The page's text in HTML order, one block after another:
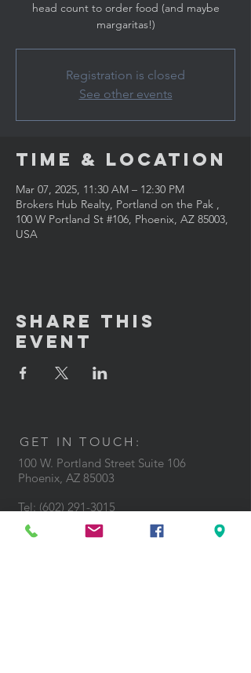
head count to order food (and maybe
margaritas!)
Registration is closed
See other events
Time & Location
Mar 07, 2025, 11:30 AM – 12:30 PM
Brokers Hub Realty, Portland on the Pak ,
100 W Portland St #106, Phoenix, AZ 85003,
USA
Share This
Event
GET IN TOUCH:
100 W. Portland Street Suite 106
Phoenix, AZ 85003
Tel: (602) 291-3015